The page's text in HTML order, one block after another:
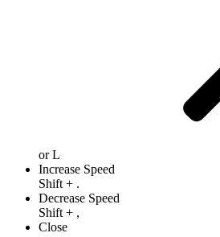
orL
Increase Speed
Shift + .
Decrease Speed
Shift + ,
Close